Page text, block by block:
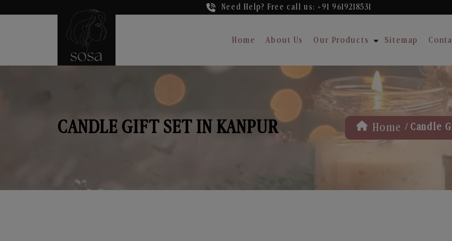
Need Help? Free call us: +91 9619218531
Home About Us Our Products Sitemap
CANDLE GIFT SET IN KANPUR Home / Candle